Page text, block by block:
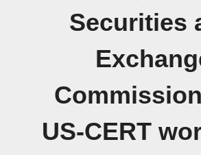
Securities
US-CERT